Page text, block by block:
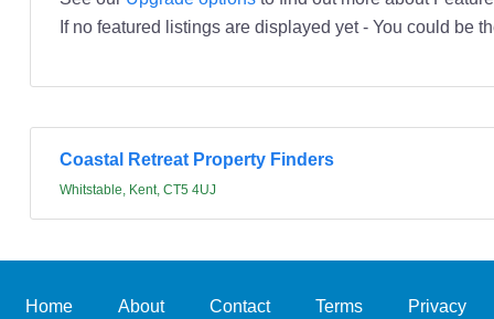
If no featured listings are displayed yet - You could be
Coastal Retreat Property Finders
Whitstable, Kent, CT5 4UJ
Home About Contact Terms Privacy